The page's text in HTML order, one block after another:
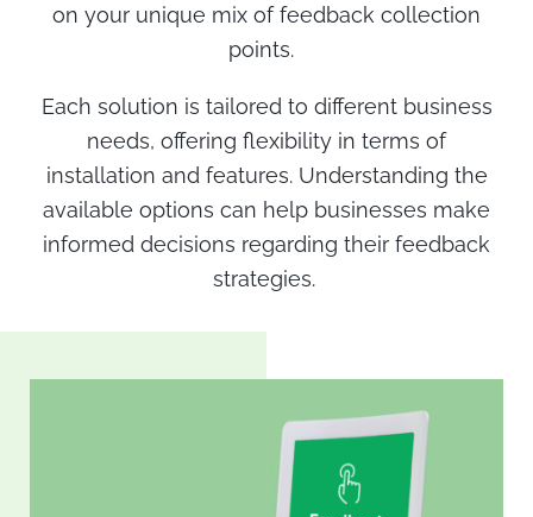
on your unique mix of feedback collection
points.
Each solution is tailored to different business
needs, offering flexibility in terms of
installation and features. Understanding the
available options can help businesses make
informed decisions regarding their feedback
strategies.